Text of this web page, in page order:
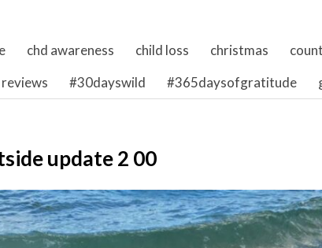
chd awareness child loss christmas
reviews
#30dayswild #365daysofgratitude
update 2 00